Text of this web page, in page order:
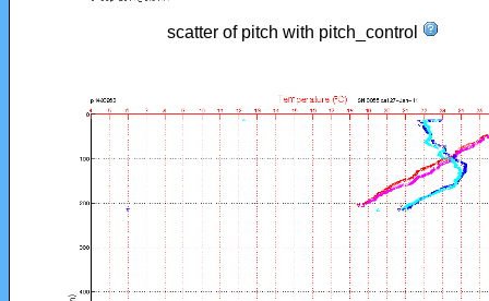
scatter of pitch with pitch_control